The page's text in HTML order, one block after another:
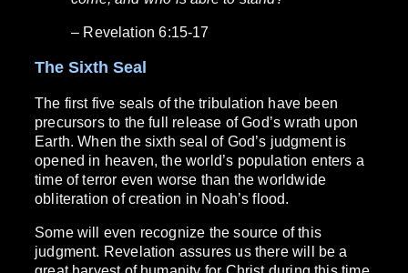
– Revelation 6:15-17
The Sixth Seal
The first five seals of the tribulation have been
precursors to the full release of God’s wrath upon
Earth. When the sixth seal of God’s judgment is
opened in heaven, the world’s population enters a
time of terror even worse than the worldwide
obliteration of creation in Noah’s flood.
Some will even recognize the source of this
judgment. Revelation assures us there will be a